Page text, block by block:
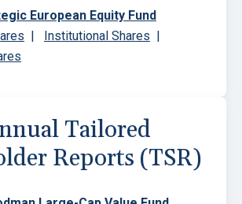
European Equity Fund
| Institutional Shares |
Tailored
Reports (TSR)